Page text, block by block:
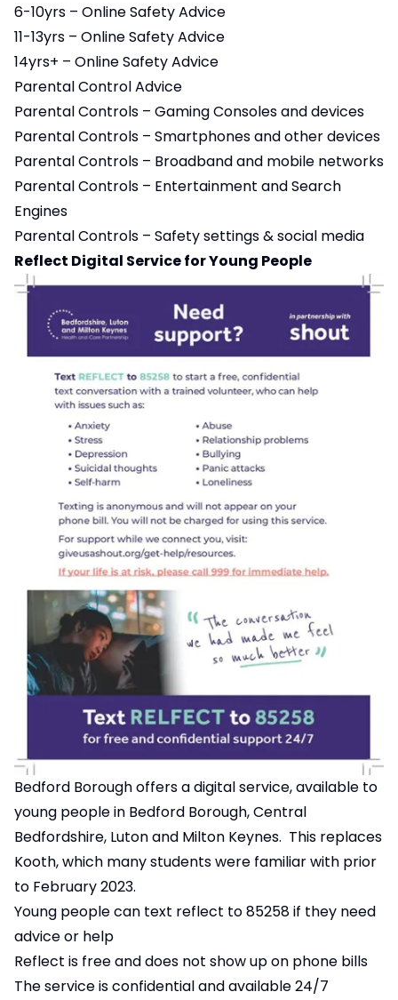
6-10yrs – Online Safety Advice
11-13yrs – Online Safety Advice
14yrs+ – Online Safety Advice
Parental Control Advice
Parental Controls – Gaming Consoles and devices
Parental Controls – Smartphones and other devices
Parental Controls – Broadband and mobile networks
Parental Controls – Entertainment and Search
Engines
Parental Controls – Safety settings & social media
Reflect Digital Service for Young People
Bedford Borough offers a digital service, available to
young people in Bedford Borough, Central
Bedfordshire, Luton and Milton Keynes. This replaces
Kooth, which many students were familiar with prior
to February 2023.
Young people can text reflect to 85258 if they need
advice or help
Reflect is free and does not show up on phone bills
The service is confidential and available 24/7